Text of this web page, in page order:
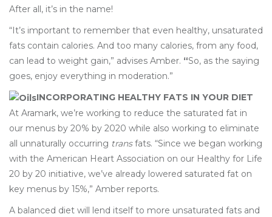
After all, it’s in the name!
“It’s important to remember that even healthy, unsaturated
fats contain calories. And too many calories, from any food,
can lead to weight gain,” advises Amber. “So, as the saying
goes, enjoy everything in moderation.”
INCORPORATING HEALTHY FATS IN YOUR DIET
At Aramark, we’re working to reduce the saturated fat in
our menus by 20% by 2020 while also working to eliminate
all unnaturally occurring transfats. “Since we began working
with the American Heart Association on our Healthy for Life
20 by 20 initiative, we’ve already lowered saturated fat on
key menus by 15%,” Amber reports.
A balanced diet will lend itself to more unsaturated fats and